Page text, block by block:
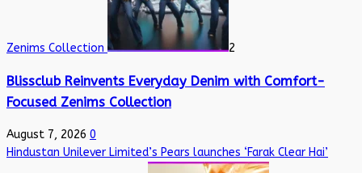
Zenims Collection 2
Blissclub Reinvents Everyday Denim with Comfort-
Focused Zenims Collection
August 7, 2026 0
Hindustan Unilever Limited’s Pears launches ‘Farak Clear Hai’